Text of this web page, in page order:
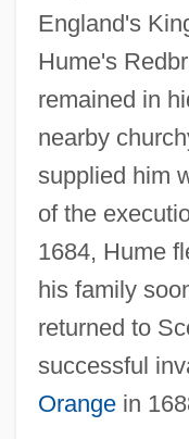
England's
Hume's
remained in
nearby
supplied him
of the
1684, Hume
his family
returned to
successful
Orangein